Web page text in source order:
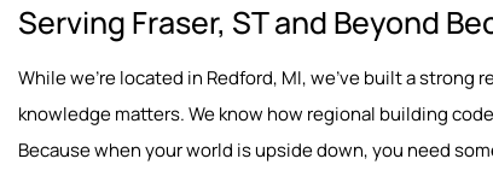
Serving Fraser, ST and Beyond
While we’re located in Redford, MI, we’ve built a
knowledge matters. We know how regional building
Because when your world is upside down, you need